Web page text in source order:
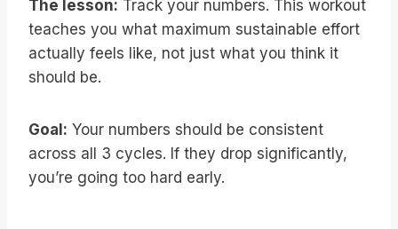
The lesson: Track your numbers. This workout
teaches you what maximum sustainable effort
actually feels like, not just what you think it
should be.
Goal: Your numbers should be consistent
across all 3 cycles. If they drop significantly,
you’re going too hard early.